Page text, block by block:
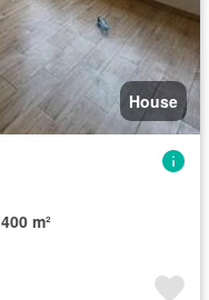
House
400 m²